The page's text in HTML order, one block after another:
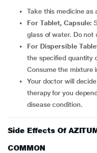
Take this medicine
For Tablet, Capsule:
glass of water. Do not
For Dispersible
the specified quantity
Consume the mixture
Your doctor will decide the correct dose and duration of
therapy for you
disease condition.
Side Effects Of
COMMON